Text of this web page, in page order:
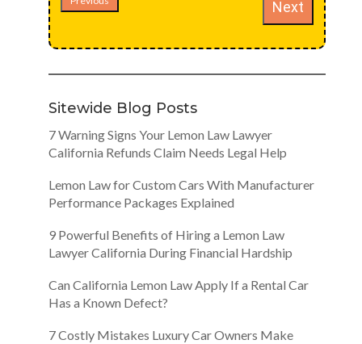
Next
Sitewide Blog Posts
7 Warning Signs Your Lemon Law Lawyer
California Refunds Claim Needs Legal Help
Lemon Law for Custom Cars With Manufacturer
Performance Packages Explained
9 Powerful Benefits of Hiring a Lemon Law
Lawyer California During Financial Hardship
Can California Lemon Law Apply If a Rental Car
Has a Known Defect?
7 Costly Mistakes Luxury Car Owners Make